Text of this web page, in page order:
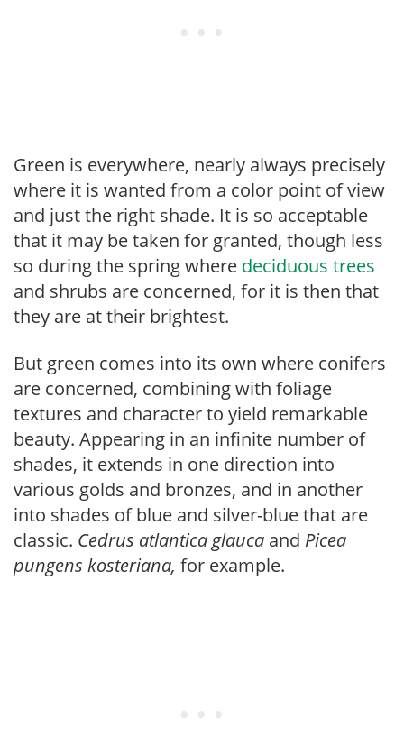
Green is everywhere, nearly always precisely
where it is wanted from a color point of view
and just the right shade. It is so acceptable
that it may be taken for granted, though less
so during the spring where deciduous trees
and shrubs are concerned, for it is then that
they are at their brightest.
But green comes into its own where conifers
are concerned, combining with foliage
textures and character to yield remarkable
beauty. Appearing in an infinite number of
shades, it extends in one direction into
various golds and bronzes, and in another
into shades of blue and silver-blue that are
classic. Cedrus atlantica glauca and Picea
pungens kosteriana, for example.